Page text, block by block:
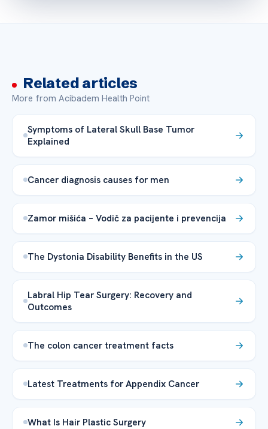
Related articles
More from Acibadem Health Point
Symptoms of Lateral Skull Base Tumor
Explained
Cancer diagnosis causes for men
Zamor mišića – Vodič za pacijente i prevencija
The Dystonia Disability Benefits in the US
Labral Hip Tear Surgery: Recovery and
Outcomes
The colon cancer treatment facts
Latest Treatments for Appendix Cancer
What Is Hair Plastic Surgery